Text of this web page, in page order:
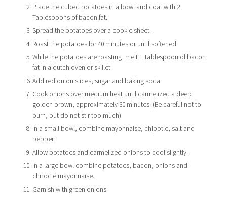
Place the cubed potatoes in a bowl and coat with 2
Tablespoons of bacon fat.
Spread the potatoes over a cookie sheet.
Roast the potatoes for 40 minutes or until softened.
While the potatoes are roasting, melt 1 Tablespoon of bacon
fat in a dutch oven or skillet.
Add red onion slices, sugar and baking soda.
Cook onions over medium heat until carmelized a deep
golden brown, approximately 30 minutes. (Be careful not to
burn, but do not stir too much)
In a small bowl, combine mayonnaise, chipotle, salt and
pepper.
Allow potatoes and carmelized onions to cool slightly.
In a large bowl combine potatoes, bacon, onions and
chipotle mayonnaise.
Garnish with green onions.